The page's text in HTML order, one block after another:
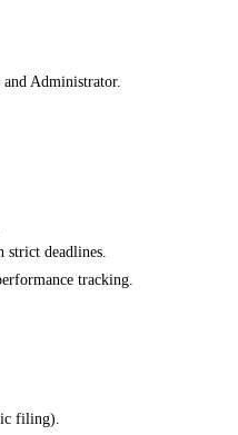
Administrator.
strict deadlines.
tracking.
filing).